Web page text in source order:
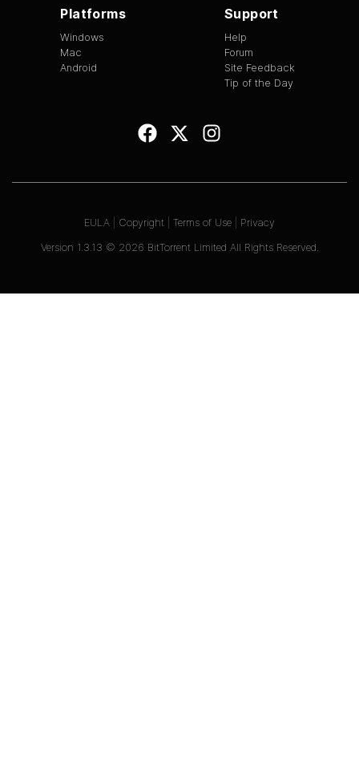
Platforms
Windows
Mac
Android
Support
Help
Forum
Site Feedback
Tip of the Day
Version 1.3.13 © 2026 BitTorrent Limited All Rights Reserved.
EULA Copyright Terms of Use Privacy